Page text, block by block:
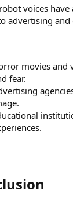
voices
advertising and
movies and
fear.